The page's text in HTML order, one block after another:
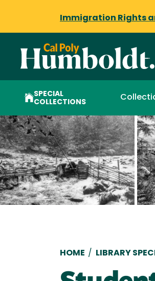
Immigration Rights
SPECIAL
COLLECTIONS
HOME / LIBRARY